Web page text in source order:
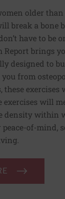
older than
break a bone
have to be
Report brings
designed to
from
these
exercises will
density within
of-mind,